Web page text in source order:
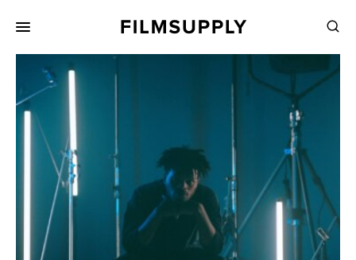
for:
Search
Collections
Services
Pricing
Editing
Advertising
Production